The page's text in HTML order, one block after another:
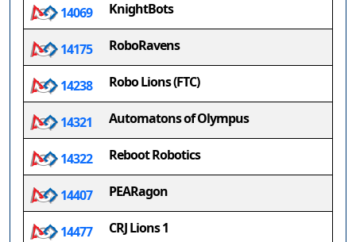
14069 KnightBots
14175 RoboRavens
14238 Robo Lions (FTC)
14321 Automatons of Olympus
14322 Reboot Robotics
14407 PEARagon
14477 CRJ Lions 1